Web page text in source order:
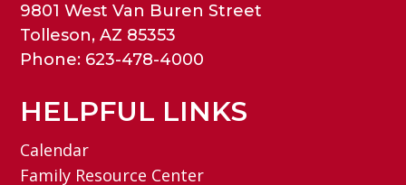
9801 West Van Buren Street
Tolleson, AZ 85353
Phone: 623-478-4000
HELPFUL LINKS
Calendar
Family Resource Center